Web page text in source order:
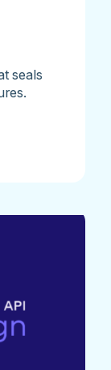
seals